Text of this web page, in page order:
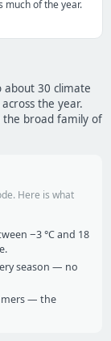
much of the year.
about 30 climate
the year.
broad family of
Here is what
−3 °C and 18
season — no
— the